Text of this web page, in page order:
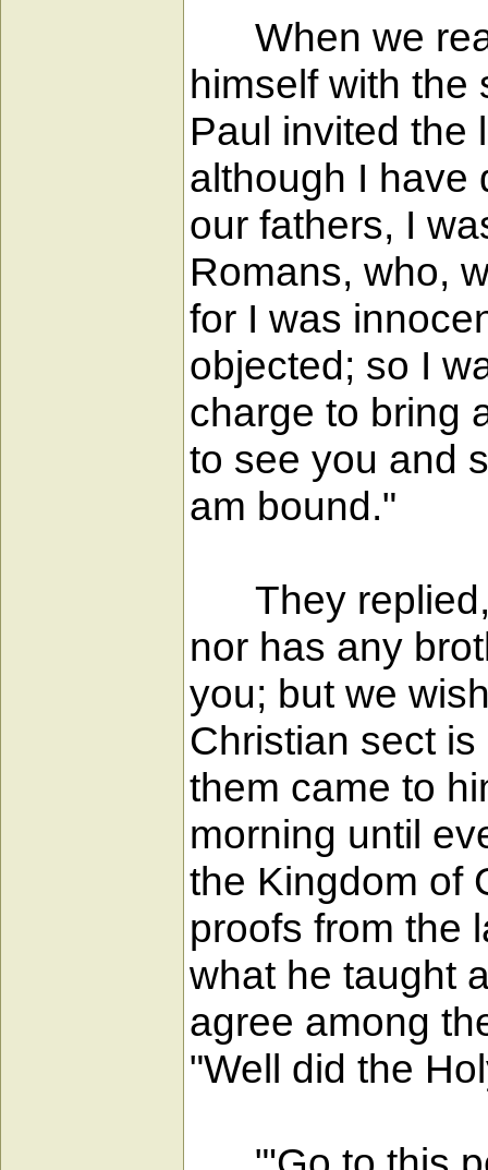
When we
himself with the
Paul invited the
although I have
our fathers, I
Romans, who,
for I was
objected; so I
charge to bring
to see you and
am bound."
They replied,
nor has any
you; but we
Christian sect
them came to
morning until
the Kingdom of
proofs from the
what he taught
agree among
"Well did the